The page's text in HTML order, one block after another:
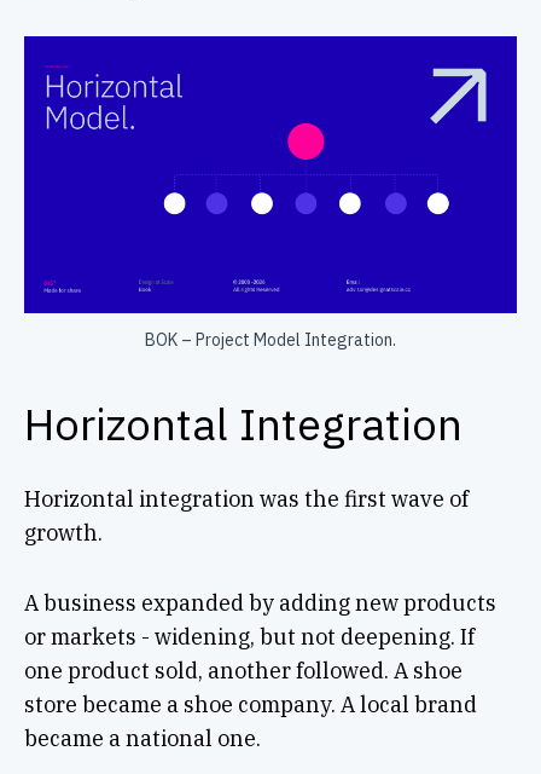
BOK – Project Model Integration.
Horizontal Integration
Horizontal integration was the first wave of
growth.
A business expanded by adding new products
or markets - widening, but not deepening. If
one product sold, another followed. A shoe
store became a shoe company. A local brand
became a national one.